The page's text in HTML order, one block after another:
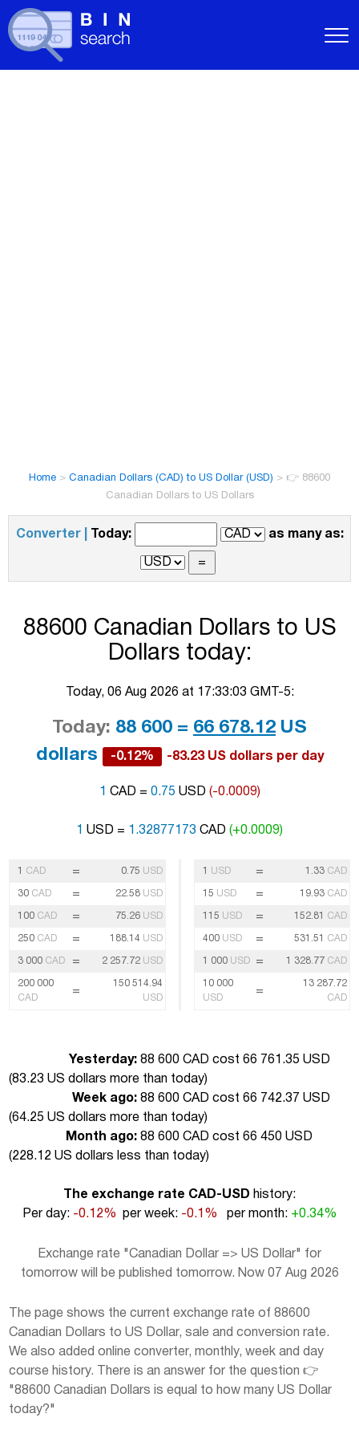
Home > Canadian Dollars (CAD) to US Dollar (USD) > 👉 88600
Canadian Dollars to US Dollars
Converter | Today: as many as:
88600 Canadian Dollars to US
Dollars today:
Today, 06 Aug 2026 at 17:33:03 GMT-5:
Today: 88 600 = 66 678.12 US
dollars
-0.12% -83.23 US dollars per day
1 CAD = 0.75 USD (-0.0009)
1 USD = 1.32877173 CAD (+0.0009)
1 CAD = 0.75 USD
30 CAD = 22.58 USD
100 CAD = 75.26 USD
250 CAD = 188.14 USD
3 000 CAD = 2 257.72 USD
200 000
CAD
=
150 514.94
USD
1 USD = 1.33 CAD
15 USD = 19.93 CAD
115 USD = 152.81 CAD
400 USD = 531.51 CAD
1 000 USD = 1 328.77 CAD
10 000
USD
=
13 287.72
CAD
Yesterday: 88 600 CAD cost 66 761.35 USD
(83.23 US dollars more than today)
Week ago: 88 600 CAD cost 66 742.37 USD
(64.25 US dollars more than today)
Month ago: 88 600 CAD cost 66 450 USD
(228.12 US dollars less than today)
The exchange rate CAD-USD history:
Per day: -0.12% per week: -0.1% per month: +0.34%
Exchange rate "Canadian Dollar => US Dollar" for
tomorrow will be published tomorrow. Now 07 Aug 2026
The page shows the current exchange rate of 88600
Canadian Dollars to US Dollar, sale and conversion rate.
We also added online converter, monthly, week and day
course history. There is an answer for the question 👉
"88600 Canadian Dollars is equal to how many US Dollar
today?"